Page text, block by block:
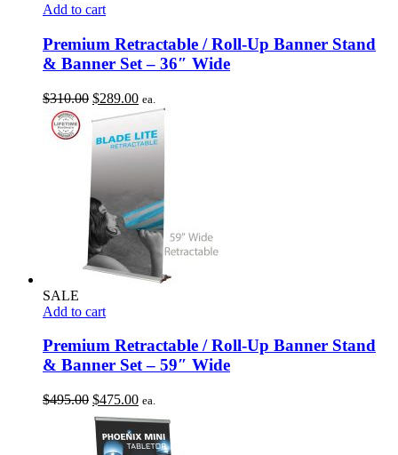
Add to cart
Premium Retractable / Roll-Up Banner Stand
& Banner Set – 36″ Wide
$310.00 Original
price
$310.00.
$289.00Current
price
is:
$289.00.
ea.
SALE
Add to cart
Premium Retractable / Roll-Up Banner Stand
& Banner Set – 59″ Wide
$495.00 Original
price
was:
$495.00.
$475.00Current
is:
$475.00.
ea.